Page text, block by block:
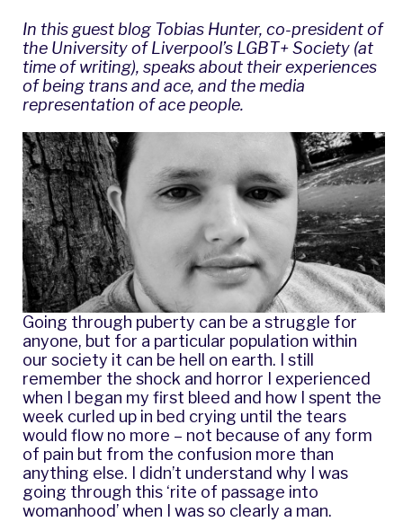
In this guest blog Tobias Hunter, co-president of
the University of Liverpool’s LGBT+ Society (at
time of writing), speaks about their experiences
of being trans and ace, and the media
representation of ace people.
Going through puberty can be a struggle for
anyone, but for a particular population within
our society it can be hell on earth. I still
remember the shock and horror I experienced
when I began my first bleed and how I spent the
week curled up in bed crying until the tears
would flow no more – not because of any form
of pain but from the confusion more than
anything else. I didn’t understand why I was
going through this ‘rite of passage into
womanhood’ when I was so clearly a man.